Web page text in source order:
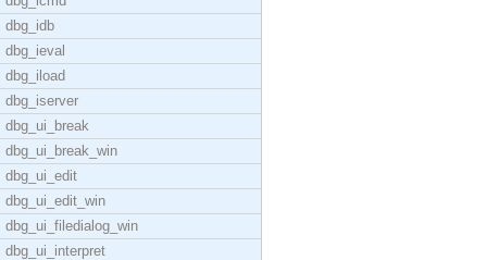
dbg_idb
dbg_ieval
dbg_iload
dbg_iserver
dbg_ui_break
dbg_ui_break_win
dbg_ui_edit
dbg_ui_edit_win
dbg_ui_filedialog_win
dbg_ui_interpret